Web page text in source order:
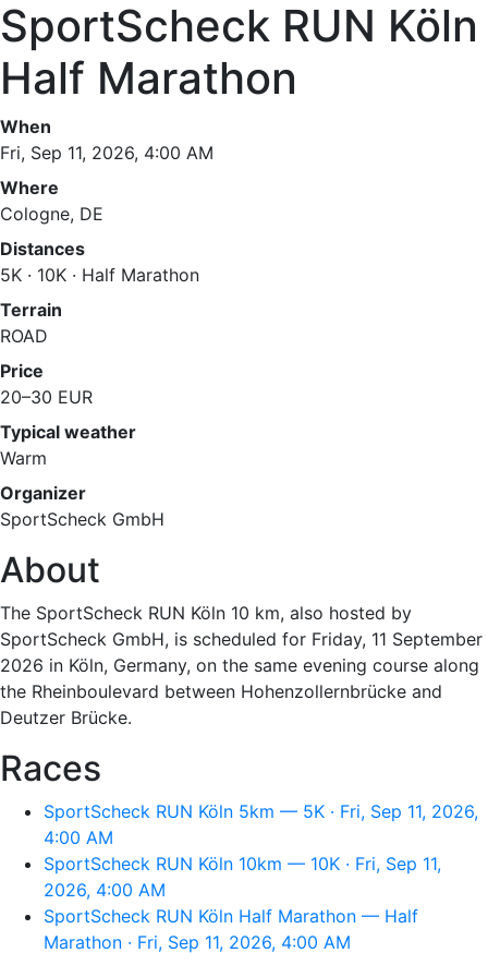
SportScheck RUN Köln
Half Marathon
When
Fri, Sep 11, 2026, 4:00 AM
Where
Cologne, DE
Distances
5K · 10K · Half Marathon
Terrain
ROAD
Price
20–30 EUR
Typical weather
Warm
Organizer
SportScheck GmbH
About
The SportScheck RUN Köln 10 km, also hosted by
SportScheck GmbH, is scheduled for Friday, 11 September
2026 in Köln, Germany, on the same evening course along
the Rheinboulevard between Hohenzollernbrücke and
Deutzer Brücke.
Races
SportScheck RUN Köln 5km — 5K · Fri, Sep 11, 2026,
4:00 AM
SportScheck RUN Köln 10km — 10K · Fri, Sep 11,
2026, 4:00 AM
SportScheck RUN Köln Half Marathon — Half
Marathon · Fri, Sep 11, 2026, 4:00 AM